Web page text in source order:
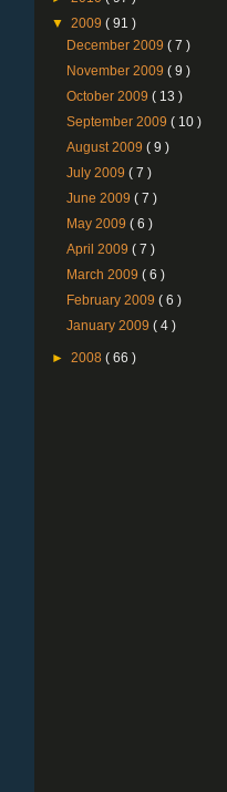
▼ 2009 ( 91 )
December 2009( 7 )
November 2009( 9 )
October 2009( 13 )
September 2009( 10 )
August 2009( 9 )
July 2009( 7 )
June 2009( 7 )
May 2009( 6 )
April 2009( 7 )
March 2009( 6 )
February 2009( 6 )
January 2009( 4 )
► 2008 ( 66 )